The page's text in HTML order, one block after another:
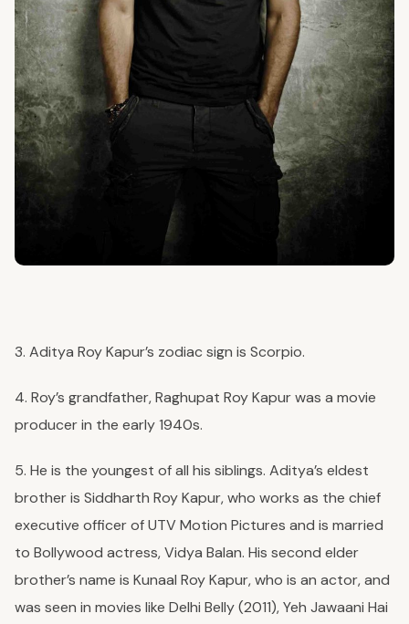
3. Aditya Roy Kapur’s zodiac sign is Scorpio.
4. Roy’s grandfather, Raghupat Roy Kapur was a movie
producer in the early 1940s.
5. He is the youngest of all his siblings. Aditya’s eldest
brother is Siddharth Roy Kapur, who works as the chief
executive officer of UTV Motion Pictures and is married
to Bollywood actress, Vidya Balan. His second elder
brother’s name is Kunaal Roy Kapur, who is an actor, and
was seen in movies like Delhi Belly (2011), Yeh Jawaani Hai